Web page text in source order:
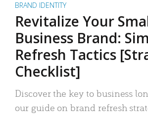
BRAND IDENTITY
Revitalize Your
Business Brand:
Refresh Tactics
Checklist]
Discover the key to business
our guide on brand refresh